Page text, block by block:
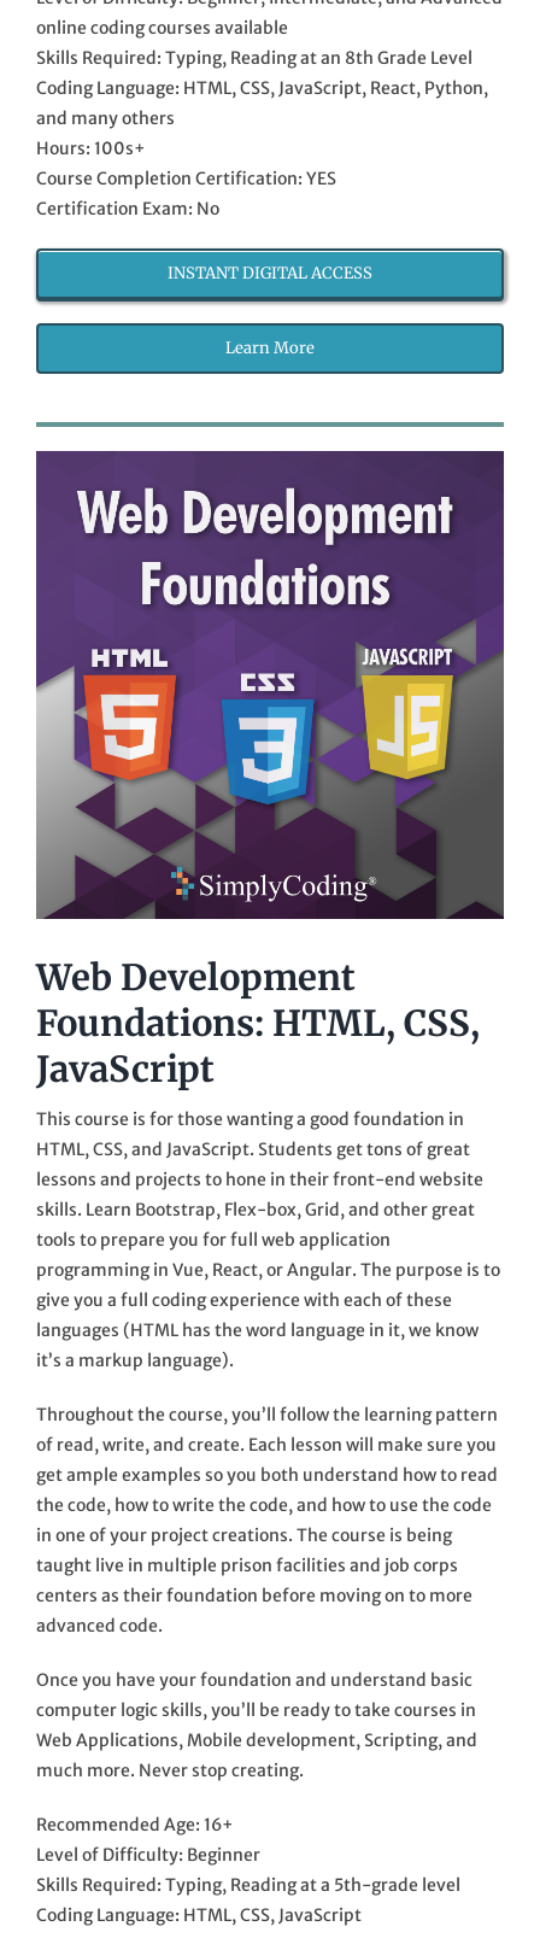
online coding courses available
Skills Required: Typing, Reading at an 8th Grade Level
Coding Language: HTML, CSS, JavaScript, React, Python,
and many others
Hours: 100s+
Course Completion Certification: YES
Certification Exam: No
INSTANT DIGITAL ACCESS
Learn More
Web Development
Foundations: HTML, CSS,
JavaScript
This course is for those wanting a good foundation in
HTML, CSS, and JavaScript. Students get tons of great
lessons and projects to hone in their front-end website
skills. Learn Bootstrap, Flex-box, Grid, and other great
tools to prepare you for full web application
programming in Vue, React, or Angular. The purpose is to
give you a full coding experience with each of these
languages (HTML has the word language in it, we know
it’s a markup language).
Throughout the course, you’ll follow the learning pattern
of read, write, and create. Each lesson will make sure you
get ample examples so you both understand how to read
the code, how to write the code, and how to use the code
in one of your project creations. The course is being
taught live in multiple prison facilities and job corps
centers as their foundation before moving on to more
advanced code.
Once you have your foundation and understand basic
computer logic skills, you’ll be ready to take courses in
Web Applications, Mobile development, Scripting, and
much more. Never stop creating.
Recommended Age: 16+
Level of Difficulty: Beginner
Skills Required: Typing, Reading at a 5th-grade level
Coding Language: HTML, CSS, JavaScript